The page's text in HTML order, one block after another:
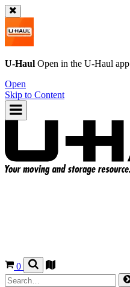
U-Haul Open in the U-Haul app
Open
Skip to Content
0